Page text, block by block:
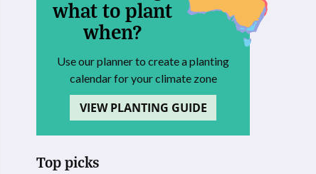
what to plant
when?
Use our planner to create a planting
calendar for your climate zone
VIEW PLANTING GUIDE
Top picks